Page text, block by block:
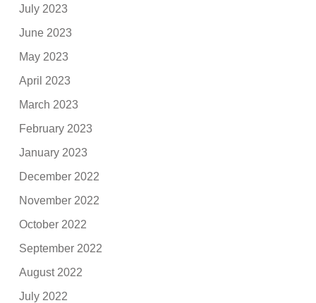
July 2023
June 2023
May 2023
April 2023
March 2023
February 2023
January 2023
December 2022
November 2022
October 2022
September 2022
August 2022
July 2022